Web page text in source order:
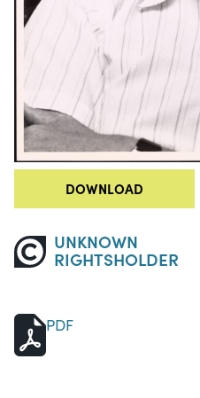
DOWNLOAD
UNKNOWN
RIGHTSHOLDER
PDF